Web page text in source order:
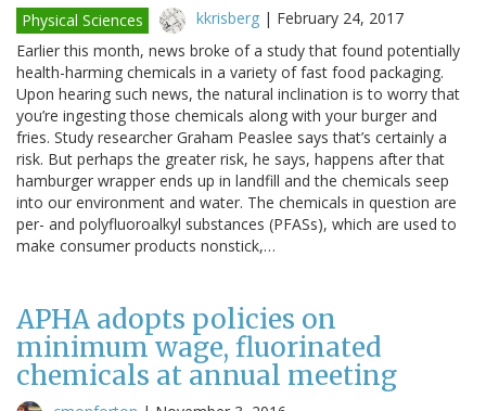
Physical Sciences kkrisberg | February 24, 2017
Earlier this month, news broke of a study that found potentially
health-harming chemicals in a variety of fast food packaging.
Upon hearing such news, the natural inclination is to worry that
you’re ingesting those chemicals along with your burger and
fries. Study researcher Graham Peaslee says that’s certainly a
risk. But perhaps the greater risk, he says, happens after that
hamburger wrapper ends up in landfill and the chemicals seep
into our environment and water. The chemicals in question are
per- and polyfluoroalkyl substances (PFASs), which are used to
make consumer products nonstick,…
APHA adopts policies on
minimum wage, fluorinated
chemicals at annual meeting